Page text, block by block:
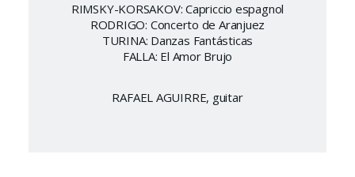
RIMSKY-KORSAKOV: Capriccio espagnol
RODRIGO: Concerto de Aranjuez
TURINA: Danzas Fantásticas
FALLA: El Amor Brujo
RAFAEL AGUIRRE, guitar